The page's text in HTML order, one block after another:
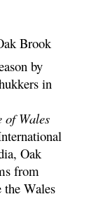
Brook
by
in
of Wales
Oak
from
the Wales